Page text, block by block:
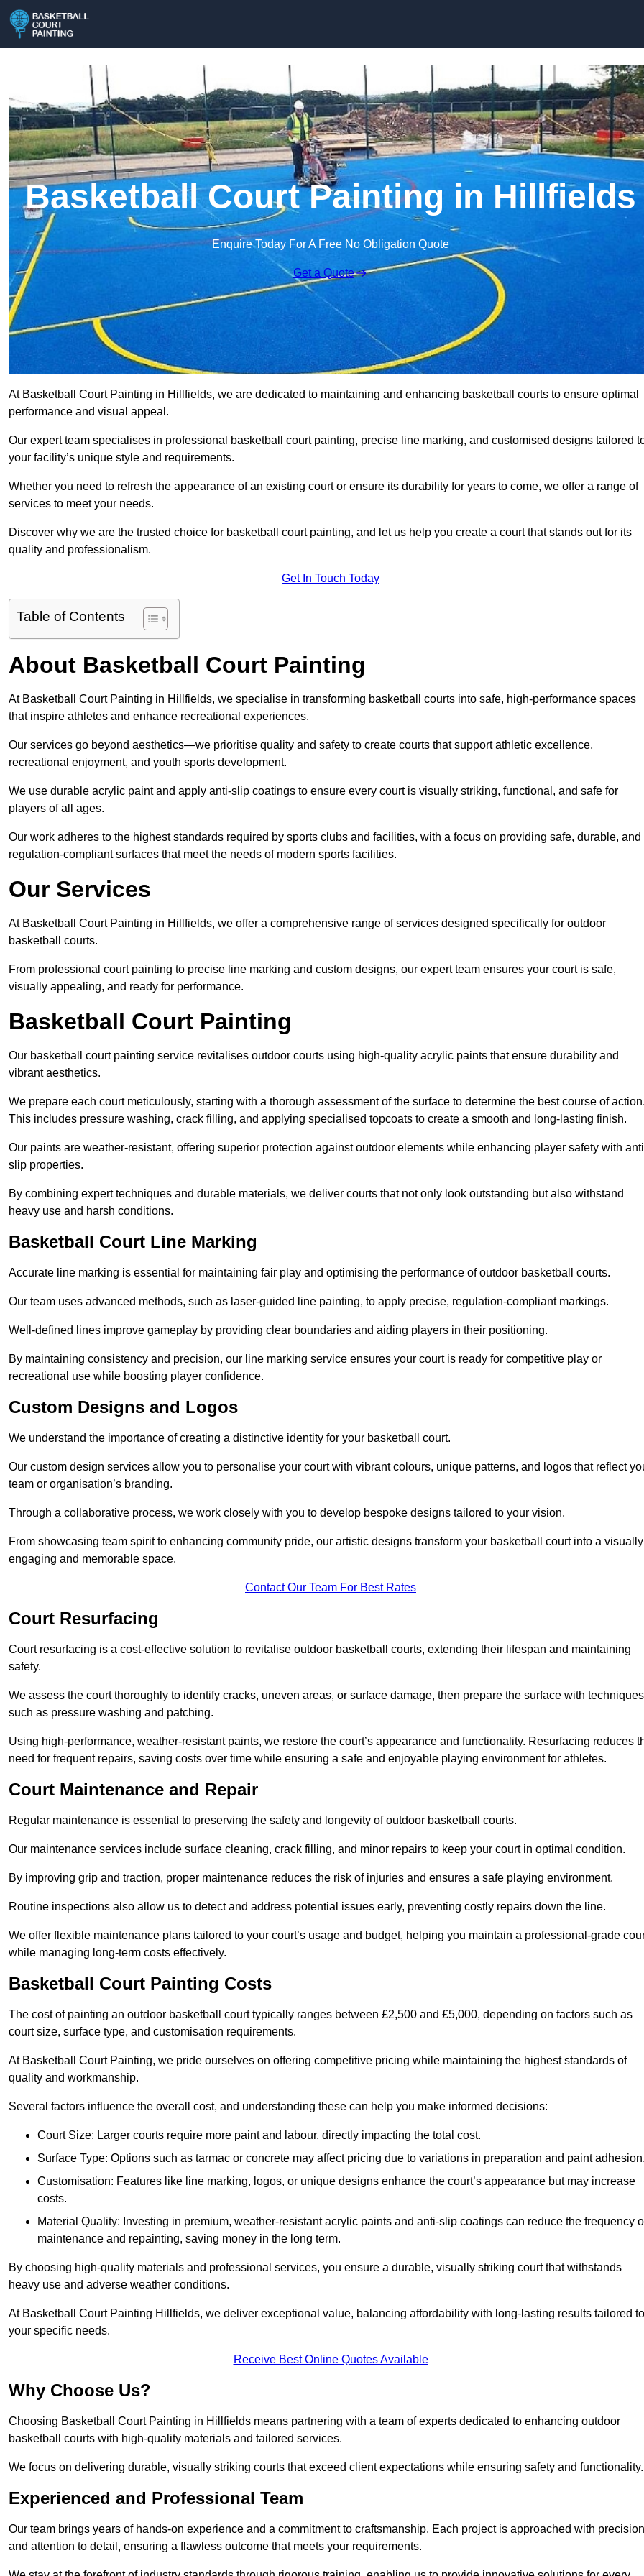
Basketball Court Painting in Hillfields
Enquire Today For A Free No Obligation Quote
Get a Quote
At Basketball Court Painting in Hillfields, we are dedicated to maintaining and enhancing basketball courts to ensure optimal
performance and visual appeal.
Our expert team specialises in professional basketball court painting, precise line marking, and customised designs tailored
your facility’s unique style and requirements.
Whether you need to refresh the appearance of an existing court or ensure its durability for years to come, we offer a range of
services to meet your needs.
Discover why we are the trusted choice for basketball court painting, and let us help you create a court that stands out for its
quality and professionalism.
Get In Touch Today
Table of Contents
About Basketball Court Painting
At Basketball Court Painting in Hillfields, we specialise in transforming basketball courts into safe, high-performance spaces
that inspire athletes and enhance recreational experiences.
Our services go beyond aesthetics—we prioritise quality and safety to create courts that support athletic excellence,
recreational enjoyment, and youth sports development.
We use durable acrylic paint and apply anti-slip coatings to ensure every court is visually striking, functional, and safe for
players of all ages.
Our work adheres to the highest standards required by sports clubs and facilities, with a focus on providing safe, durable, and
regulation-compliant surfaces that meet the needs of modern sports facilities.
Our Services
At Basketball Court Painting in Hillfields, we offer a comprehensive range of services designed specifically for outdoor
basketball courts.
From professional court painting to precise line marking and custom designs, our expert team ensures your court is safe,
visually appealing, and ready for performance.
Basketball Court Painting
Our basketball court painting service revitalises outdoor courts using high-quality acrylic paints that ensure durability and
vibrant aesthetics.
We prepare each court meticulously, starting with a thorough assessment of the surface to determine the best course of
This includes pressure washing, crack filling, and applying specialised topcoats to create a smooth and long-lasting finish.
Our paints are weather-resistant, offering superior protection against outdoor elements while enhancing player safety with
slip properties.
By combining expert techniques and durable materials, we deliver courts that not only look outstanding but also withstand
heavy use and harsh conditions.
Basketball Court Line Marking
Accurate line marking is essential for maintaining fair play and optimising the performance of outdoor basketball courts.
Our team uses advanced methods, such as laser-guided line painting, to apply precise, regulation-compliant markings.
Well-defined lines improve gameplay by providing clear boundaries and aiding players in their positioning.
By maintaining consistency and precision, our line marking service ensures your court is ready for competitive play or
recreational use while boosting player confidence.
Custom Designs and Logos
We understand the importance of creating a distinctive identity for your basketball court.
Our custom design services allow you to personalise your court with vibrant colours, unique patterns, and logos that reflect
team or organisation’s branding.
Through a collaborative process, we work closely with you to develop bespoke designs tailored to your vision.
From showcasing team spirit to enhancing community pride, our artistic designs transform your basketball court into a visually
engaging and memorable space.
Contact Our Team For Best Rates
Court Resurfacing
Court resurfacing is a cost-effective solution to revitalise outdoor basketball courts, extending their lifespan and maintaining
safety.
We assess the court thoroughly to identify cracks, uneven areas, or surface damage, then prepare the surface with techniques
such as pressure washing and patching.
Using high-performance, weather-resistant paints, we restore the court’s appearance and functionality. Resurfacing reduces
need for frequent repairs, saving costs over time while ensuring a safe and enjoyable playing environment for athletes.
Court Maintenance and Repair
Regular maintenance is essential to preserving the safety and longevity of outdoor basketball courts.
Our maintenance services include surface cleaning, crack filling, and minor repairs to keep your court in optimal condition.
By improving grip and traction, proper maintenance reduces the risk of injuries and ensures a safe playing environment.
Routine inspections also allow us to detect and address potential issues early, preventing costly repairs down the line.
We offer flexible maintenance plans tailored to your court’s usage and budget, helping you maintain a professional-grade
while managing long-term costs effectively.
Basketball Court Painting Costs
The cost of painting an outdoor basketball court typically ranges between £2,500 and £5,000, depending on factors such as
court size, surface type, and customisation requirements.
At Basketball Court Painting, we pride ourselves on offering competitive pricing while maintaining the highest standards of
quality and workmanship.
Several factors influence the overall cost, and understanding these can help you make informed decisions:
Court Size: Larger courts require more paint and labour, directly impacting the total cost.
Surface Type: Options such as tarmac or concrete may affect pricing due to variations in preparation and paint
Customisation: Features like line marking, logos, or unique designs enhance the court’s appearance but may increase
costs.
Material Quality: Investing in premium, weather-resistant acrylic paints and anti-slip coatings can reduce the frequency
maintenance and repainting, saving money in the long term.
By choosing high-quality materials and professional services, you ensure a durable, visually striking court that withstands
heavy use and adverse weather conditions.
At Basketball Court Painting Hillfields, we deliver exceptional value, balancing affordability with long-lasting results tailored to
your specific needs.
Receive Best Online Quotes Available
Why Choose Us?
Choosing Basketball Court Painting in Hillfields means partnering with a team of experts dedicated to enhancing outdoor
basketball courts with high-quality materials and tailored services.
We focus on delivering durable, visually striking courts that exceed client expectations while ensuring safety and functionality.
Experienced and Professional Team
Our team brings years of hands-on experience and a commitment to craftsmanship. Each project is approached with precision
and attention to detail, ensuring a flawless outcome that meets your requirements.